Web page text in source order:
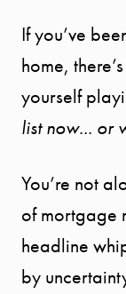
If you’ve
home,
yourself
list now... or
You’re not
of mortgage
headline
by